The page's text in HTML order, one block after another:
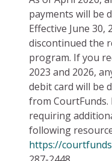
payments will be
Effective June 30,
discontinued the
program. If you
2023 and 2026,
debit card will be
from
requiring
following
https://